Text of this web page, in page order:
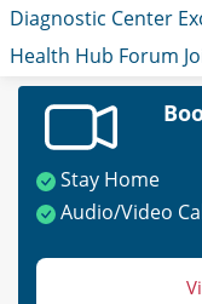
Diagnostic Center
Health Hub Forum
Stay Home
Audio/Video